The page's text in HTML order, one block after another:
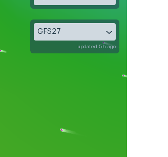
GFS27
updated 5h ago